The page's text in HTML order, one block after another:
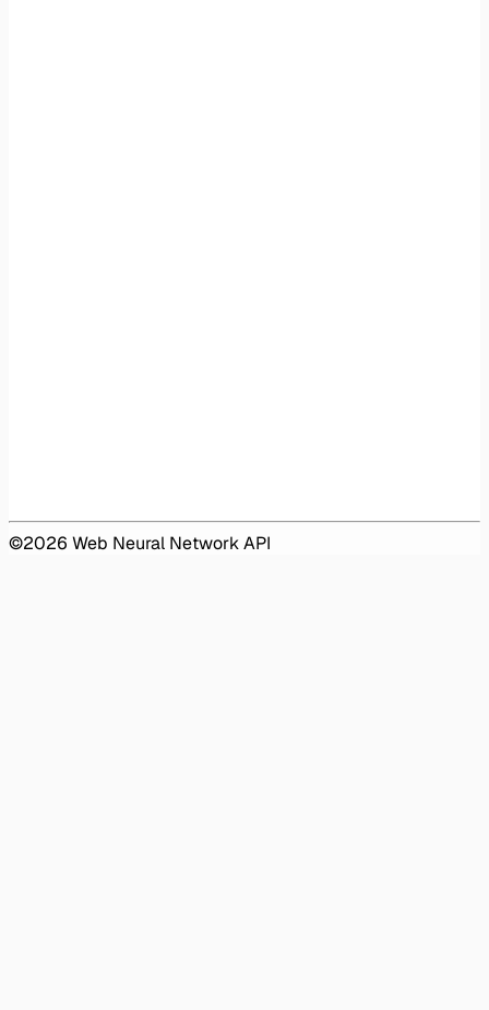
©2026 Web Neural Network API